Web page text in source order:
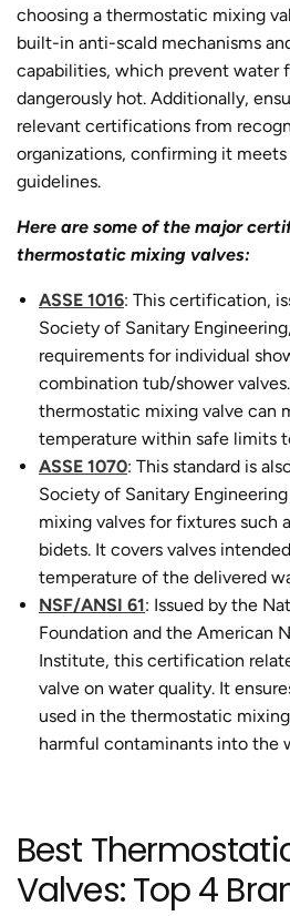
choosing a thermostatic mixing
built-in anti-scald mechanisms
capabilities, which prevent water
dangerously hot. Additionally,
relevant certifications from
organizations, confirming it
guidelines.
Here are some of the major
thermostatic mixing valves:
ASSE 1016: This certification,
Society of Sanitary
requirements for individual
combination tub/shower
thermostatic mixing valve can
temperature within safe limits
ASSE 1070: This standard is
Society of Sanitary
mixing valves for fixtures such
bidets. It covers valves
temperature of the delivered
NSF/ANSI 61: Issued by the
Foundation and the American
Institute, this certification
valve on water quality. It
used in the thermostatic
harmful contaminants into the
Best
Valves: Top 4